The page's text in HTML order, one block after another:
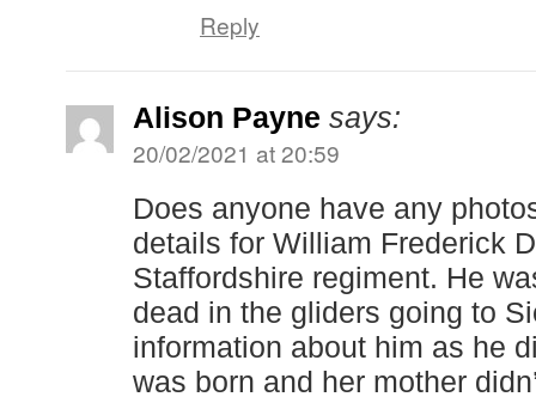
Reply
Alison Payne says:
20/02/2021 at 20:59
Does anyone have any
details for William Frederick
Staffordshire regiment. He
dead in the gliders going to
information about him as he
was born and her mother